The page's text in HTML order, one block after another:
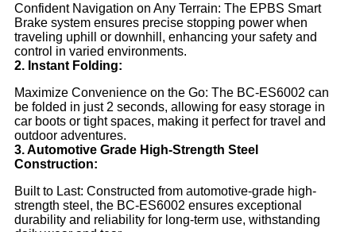
Confident Navigation on Any Terrain: The EPBS Smart
Brake system ensures precise stopping power when
traveling uphill or downhill, enhancing your safety and
control in varied environments.
2. Instant Folding:
Maximize Convenience on the Go: The BC-ES6002 can
be folded in just 2 seconds, allowing for easy storage in
car boots or tight spaces, making it perfect for travel and
outdoor adventures.
3. Automotive Grade High-Strength Steel
Construction:
Built to Last: Constructed from automotive-grade high-
strength steel, the BC-ES6002 ensures exceptional
durability and reliability for long-term use, withstanding